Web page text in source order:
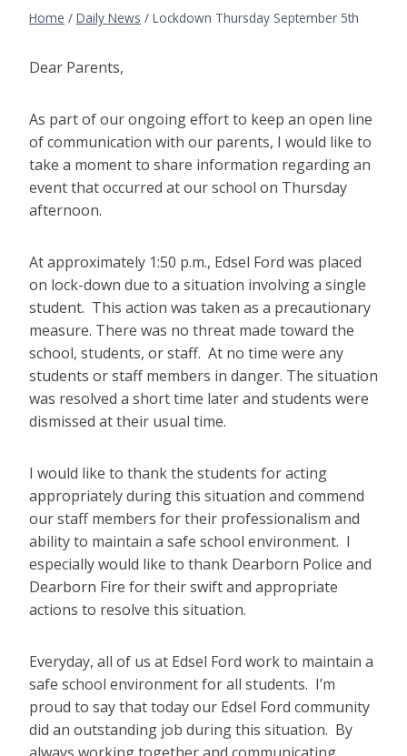
Home / Daily News / Lockdown Thursday September 5th
Dear Parents,
As part of our ongoing effort to keep an open line
of communication with our parents, I would like to
take a moment to share information regarding an
event that occurred at our school on Thursday
afternoon.
At approximately 1:50 p.m., Edsel Ford was placed
on lock-down due to a situation involving a single
student. This action was taken as a precautionary
measure. There was no threat made toward the
school, students, or staff. At no time were any
students or staff members in danger. The situation
was resolved a short time later and students were
dismissed at their usual time.
I would like to thank the students for acting
appropriately during this situation and commend
our staff members for their professionalism and
ability to maintain a safe school environment. I
especially would like to thank Dearborn Police and
Dearborn Fire for their swift and appropriate
actions to resolve this situation.
Everyday, all of us at Edsel Ford work to maintain a
safe school environment for all students. I’m
proud to say that today our Edsel Ford community
did an outstanding job during this situation. By